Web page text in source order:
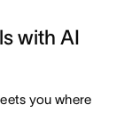
with AI
you where